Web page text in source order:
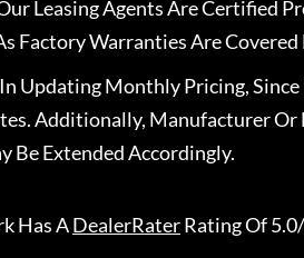
Leasing Agents Are Certified
Factory Warranties Are
Updating Monthly Pricing,
Additionally, Manufacturer Or
Be Extended Accordingly.
Has ADealerRaterRating Of